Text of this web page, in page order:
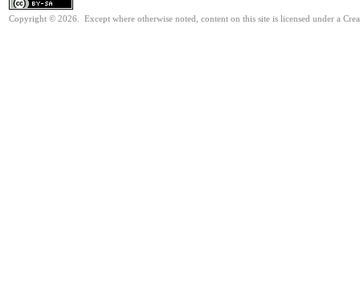
Copyright © 2026. Except where otherwise noted, content on this site is licensed under a